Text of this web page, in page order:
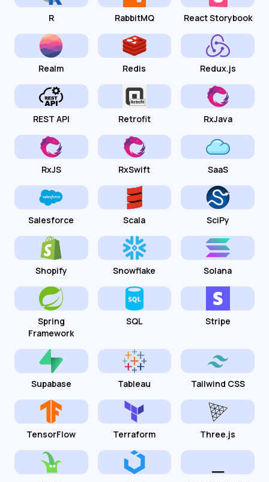
R RabbitMQ React Storybook
Realm Redis Redux.js
REST API Retrofit RxJava
RxJS RxSwift SaaS
Salesforce Scala SciPy
Shopify Snowflake Solana
Spring
Framework
SQL Stripe
Supabase Tableau Tailwind CSS
TensorFlow Terraform Three.js